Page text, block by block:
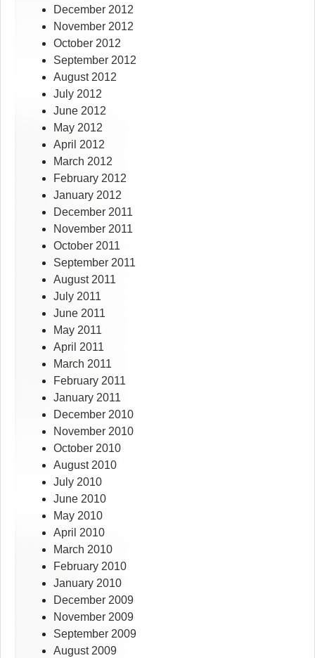
December 2012
November 2012
October 2012
September 2012
August 2012
July 2012
June 2012
May 2012
April 2012
March 2012
February 2012
January 2012
December 2011
November 2011
October 2011
September 2011
August 2011
July 2011
June 2011
May 2011
April 2011
March 2011
February 2011
January 2011
December 2010
November 2010
October 2010
August 2010
July 2010
June 2010
May 2010
April 2010
March 2010
February 2010
January 2010
December 2009
November 2009
September 2009
August 2009